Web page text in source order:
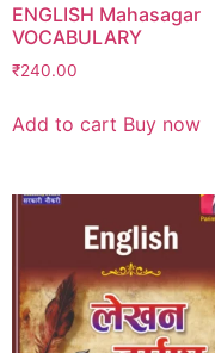
ENGLISH Mahasagar
VOCABULARY
₹240.00
Add to cart Buy now